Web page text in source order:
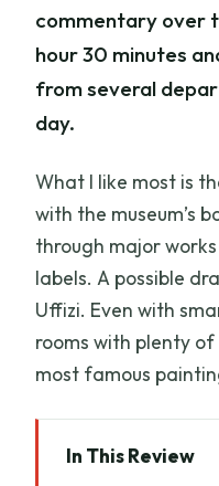
commentary over
hour 30 minutes
from several
day.
What I like most is
with the museum’s
through major
labels. A possible
Uffizi. Even with
rooms with plenty
most famous
In This Review